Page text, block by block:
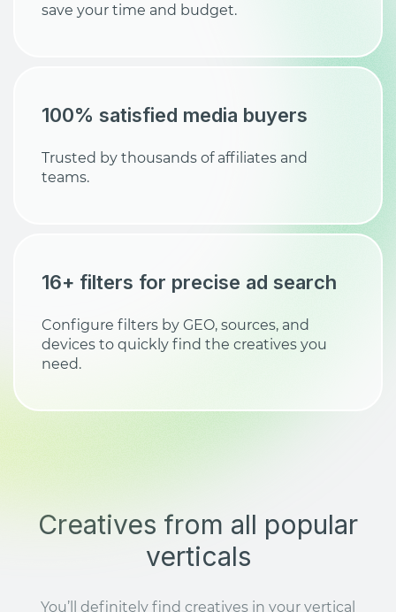
save your time and budget.
100% satisfied media buyers
Trusted by thousands of affiliates and
teams.
16+ filters for precise ad search
Configure filters by GEO, sources, and
devices to quickly find the creatives you
need.
Creatives from all popular
verticals
You’ll definitely find creatives in your vertical